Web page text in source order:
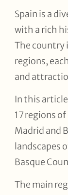
Spain is a
with a rich
The country
regions,
and
In this
17 regions
Madrid and
landscapes
Basque
The main